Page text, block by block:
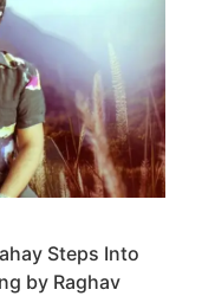
Steps Into
by Raghav